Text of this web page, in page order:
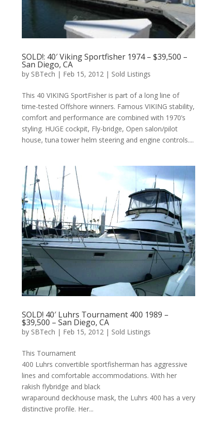
SOLD!: 40′ Viking Sportfisher 1974 – $39,500 –
San Diego, CA
by SBTech | Feb 15, 2012| Sold Listings
This 40 VIKING SportFisher is part of a long line of
time-tested Offshore winners. Famous VIKING stability,
comfort and performance are combined with 1970’s
styling. HUGE cockpit, Fly-bridge, Open salon/pilot
house, tuna tower helm steering and engine controls....
SOLD! 40′ Luhrs Tournament 400 1989 –
$39,500 – San Diego, CA
by SBTech | Feb 15, 2012| Sold Listings
This Tournament
400 Luhrs convertible sportfisherman has aggressive
lines and comfortable accommodations. With her
rakish flybridge and black
wraparound deckhouse mask, the Luhrs 400 has a very
distinctive profile. Her...